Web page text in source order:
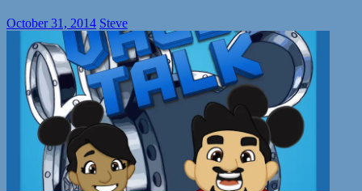
October 31, 2014 Steve